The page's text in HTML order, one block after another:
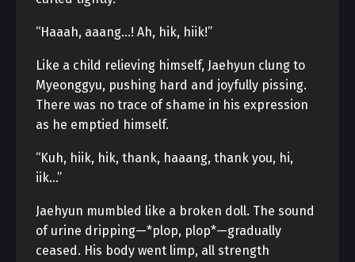
“Haaah, aaang…! Ah, hik, hiik!”
Like a child relieving himself, Jaehyun clung to
Myeonggyu, pushing hard and joyfully pissing.
There was no trace of shame in his expression
as he emptied himself.
“Kuh, hiik, hik, thank, haaang, thank you, hi,
iik…”
Jaehyun mumbled like a broken doll. The sound
of urine dripping—*plop, plop*—gradually
ceased. His body went limp, all strength